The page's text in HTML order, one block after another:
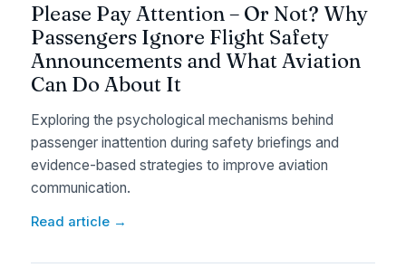
Please Pay Attention – Or Not? Why
Passengers Ignore Flight Safety
Announcements and What Aviation
Can Do About It
Exploring the psychological mechanisms behind
passenger inattention during safety briefings and
evidence-based strategies to improve aviation
communication.
Read article →